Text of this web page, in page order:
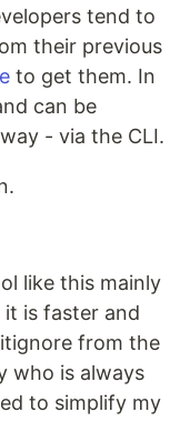
tend to
their previous
to get them. In
can be
- via the CLI.
like this mainly
is faster and
from the
who is always
to simplify my